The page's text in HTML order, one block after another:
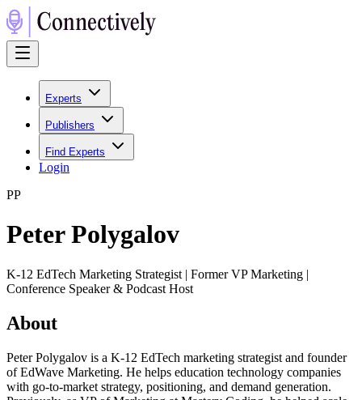
Experts
Publishers
Find Experts
Login
PP
Peter Polygalov
K-12 EdTech Marketing Strategist | Former VP Marketing |
Conference Speaker & Podcast Host
About
Peter Polygalov is a K-12 EdTech marketing strategist and founder
of EdWave Marketing. He helps education technology companies
with go-to-market strategy, positioning, and demand generation.